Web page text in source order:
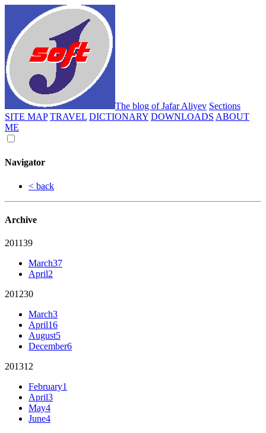
The blog of Jafar Aliyev Sections
SITE MAP TRAVEL DICTIONARY DOWNLOADS ABOUT
ME
Navigator
< back
Archive
201139
March37
April2
201230
March3
April16
August5
December6
201312
February1
April3
May4
June4